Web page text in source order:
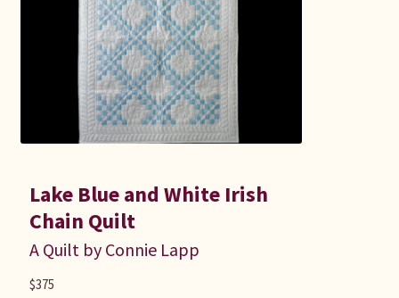
Lake Blue and White Irish
Chain Quilt
A Quilt by Connie Lapp
$375